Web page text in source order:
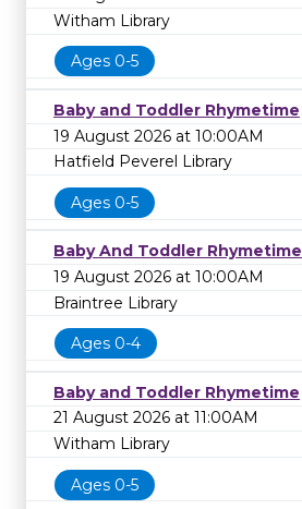
Witham Library
Ages 0-5
Baby and Toddler Rhymetime
19 August 2026 at 10:00AM
Hatfield Peverel Library
Ages 0-5
Baby And Toddler Rhymetime
19 August 2026 at 10:00AM
Braintree Library
Ages 0-4
Baby and Toddler Rhymetime
21 August 2026 at 11:00AM
Witham Library
Ages 0-5